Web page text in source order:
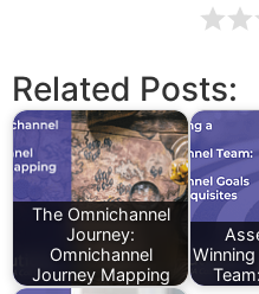
Related Posts:
The Omnichannel
Journey:
Omnichannel
Journey Mapping